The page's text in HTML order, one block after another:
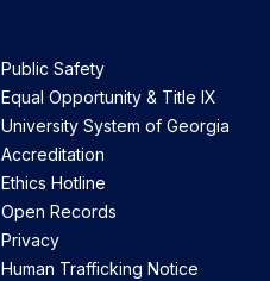
Public Safety
Equal Opportunity & Title IX
University System of Georgia
Accreditation
Ethics Hotline
Open Records
Privacy
Human Trafficking Notice